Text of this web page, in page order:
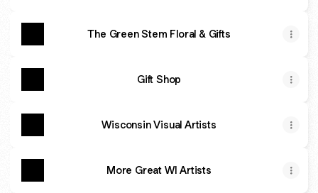
The Green Stem Floral & Gifts
Gift Shop
Wisconsin Visual Artists
More Great WI Artists